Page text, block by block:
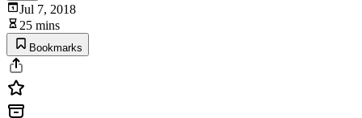
Jul 7, 2018
25 mins
Bookmarks